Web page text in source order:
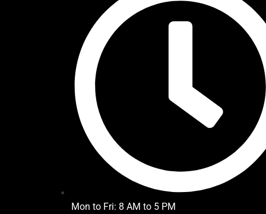
Mon to Fri: 8 AM to 5 PM